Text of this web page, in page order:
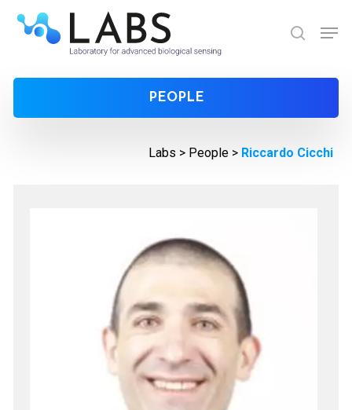
Skip
content
search
PEOPLE
Labs > People > Riccardo Cicchi
Menu